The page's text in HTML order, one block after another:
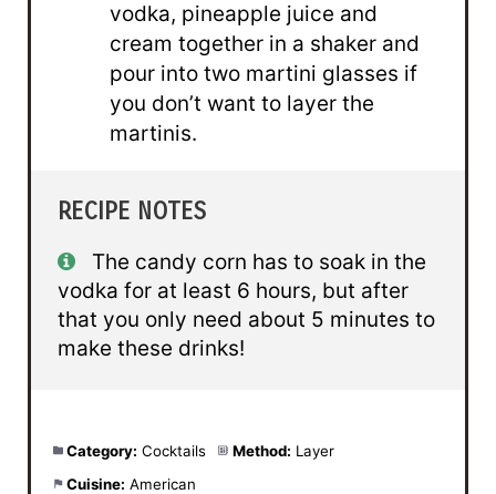
vodka, pineapple juice and
cream together in a shaker and
pour into two martini glasses if
you don’t want to layer the
martinis.
RECIPE NOTES
The candy corn has to soak in the
vodka for at least 6 hours, but after
that you only need about 5 minutes to
make these drinks!
Category: Cocktails Method: Layer
Cuisine: American